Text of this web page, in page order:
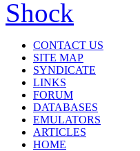
CONTACT US
SITE MAP
SYNDICATE
LINKS
FORUM
DATABASES
EMULATORS
ARTICLES
HOME